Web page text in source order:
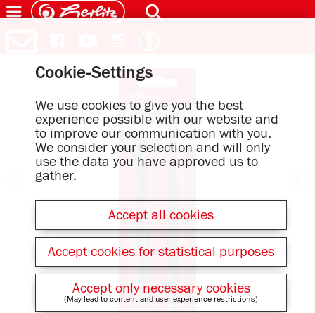
Cookie-Settings
We use cookies to give you the best
experience possible with our website and
to improve our communication with you.
We consider your selection and will only
use the data you have approved us to
gather.
Accept all cookies
Accept cookies for statistical purposes
Accept only necessary cookies
(May lead to content and user experience restrictions)